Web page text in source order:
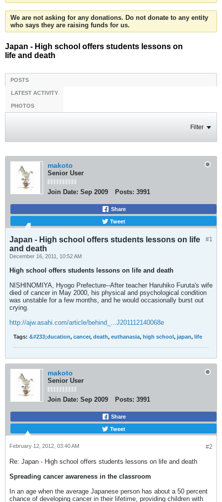
We are not asking for any donations. Do not donate to any entity
who says they are raising funds for us.
Japan - High school offers students lessons on
life and death
POSTS
LATEST ACTIVITY
PHOTOS
Filter
makoto
Senior User
Join Date: Sep 2009 Posts: 3991
Share
Tweet
#1
Japan - High school offers students lessons on life
and death
December 16, 2011, 10:52 AM
High school offers students lessons on life and death
NISHINOMIYA, Hyogo Prefecture--After teacher Haruhiko Furuta's wife
died of cancer in May 2000, his physical and psychological condition
was unstable for a few months, and he would occasionally burst out
crying.
http://ajw.asahi.com/article/behind_...J201112140068e
Tags: &#233;ducation, cancer, death, euthanasia, high school, japan, life
makoto
Senior User
Join Date: Sep 2009 Posts: 3991
Share
Tweet
#2
February 12, 2012, 03:40 AM
Re: Japan - High school offers students lessons on life and death
Spreading cancer awareness in the classroom
In an age when the average Japanese person has about a 50 percent
chance of developing cancer in their lifetime, providing children with